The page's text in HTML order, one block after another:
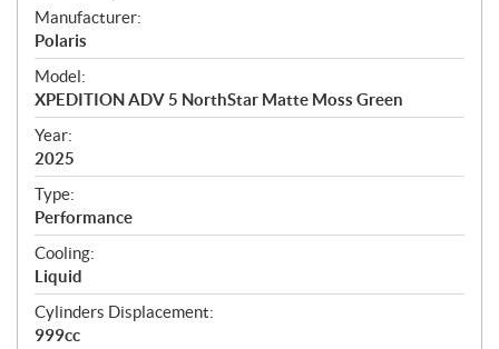
S
p
e
c
i
f
i
c
a
t
i
o
n
s
Manufacturer:
Polaris
Model:
XPEDITION ADV 5 NorthStar Matte Moss Green
Year:
2025
Type:
Performance
Cooling:
Liquid
Cylinders Displacement:
999cc